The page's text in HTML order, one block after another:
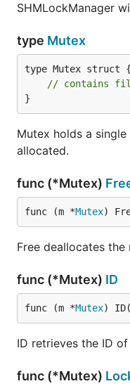
SHMLockManager
type Mutex
type Mutex struct {
// contains
}
Mutex holds a
allocated.
func (*Mutex)
func (m *Mutex)
Free deallocates
func (*Mutex) ID
func (m *Mutex)
ID retrieves the ID
func (*Mutex)